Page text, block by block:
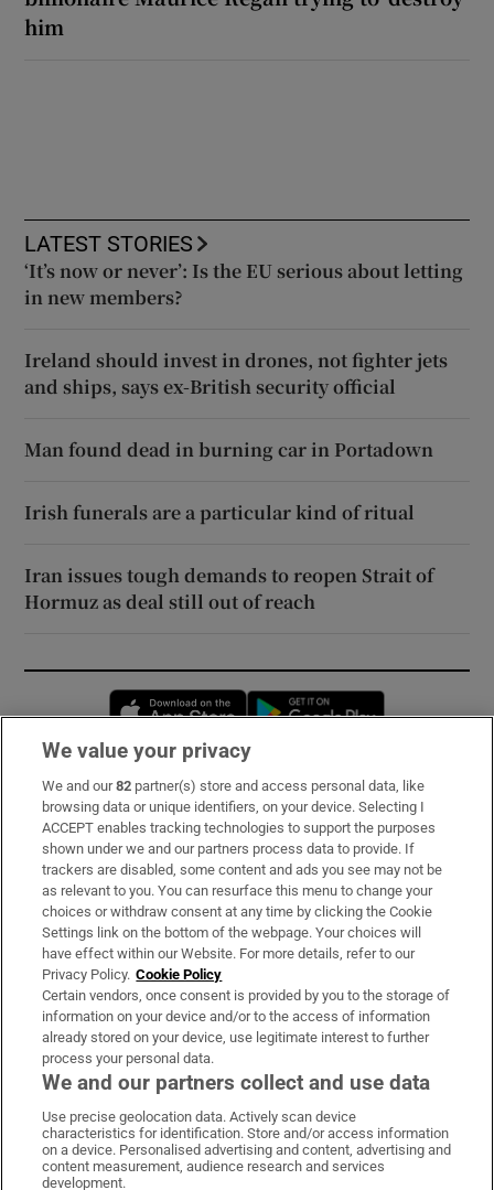
him
LATEST STORIES
‘It’s now or never’: Is the EU serious about letting
in new members?
Ireland should invest in drones, not fighter jets
and ships, says ex-British security official
Man found dead in burning car in Portadown
Irish funerals are a particular kind of ritual
Iran issues tough demands to reopen Strait of
Hormuz as deal still out of reach
Opens in new window
Subscribe
Support
About Us
Irish Times Products & Services
OUR PARTNERS:
Irish Times on WhatsApp
Irish Times on Facebook
Irish Times on X
Irish Times on LinkedIn
Irish Times on Instagram
We value your privacy
We and our82 partner(s) store and access personal data, like
browsing data or unique identifiers, on your device. Selecting I
ACCEPT enables tracking technologies to support the purposes
shown under we and our partners process data to provide. If
trackers are disabled, some content and ads you see may not be
as relevant to you. You can resurface this menu to change your
choices or withdraw consent at any time by clicking the Cookie
Settings link on the bottom of the webpage. Your choices will
have effect within our Website. For more details, refer to our
Privacy Policy. Cookie Policy
Certain vendors, once consent is provided by you to the storage of
information on your device and/or to the access of information
already stored on your device, use legitimate interest to further
process your personal data.
We and our partners collect and use data
Use precise geolocation data. Actively scan device
characteristics for identification. Store and/or access information
on a device. Personalised advertising and content, advertising and
content measurement, audience research and services
development.